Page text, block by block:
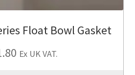
Float Bowl Gasket
Ex UK VAT.